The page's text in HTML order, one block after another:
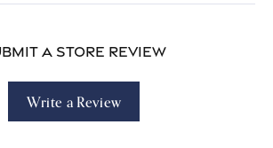
a Store Review
Write a Review